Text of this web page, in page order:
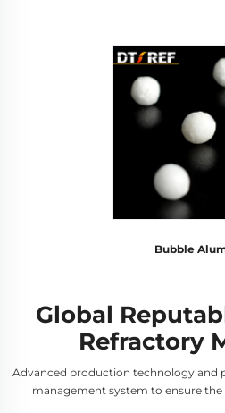
Bubble
Global
Refractory
Advanced production technology and
management system to ensure